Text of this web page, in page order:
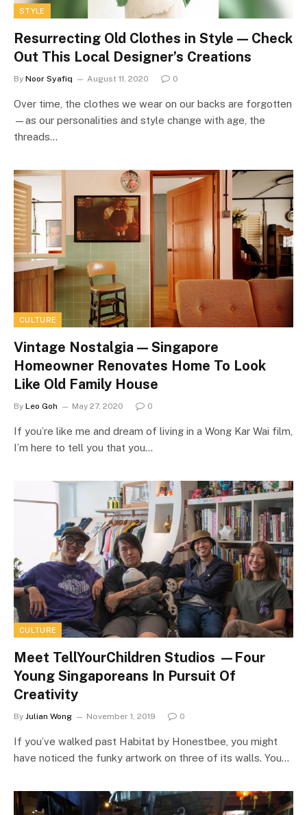
STYLE
Resurrecting Old Clothes in Style — Check
Out This Local Designer’s Creations
By Noor Syafiq August 11, 2020 0
Over time, the clothes we wear on our backs are forgotten
—as our personalities and style change with age, the
threads…
CULTURE
Vintage Nostalgia — Singapore
Homeowner Renovates Home To Look
Like Old Family House
By Leo Goh May 27, 2020 0
If you’re like me and dream of living in a Wong Kar Wai film,
I’m here to tell you that you…
CULTURE
Meet TellYourChildren Studios —Four
Young Singaporeans In Pursuit Of
Creativity
By Julian Wong November 1, 2019 0
If you’ve walked past Habitat by Honestbee, you might
have noticed the funky artwork on three of its walls. You…